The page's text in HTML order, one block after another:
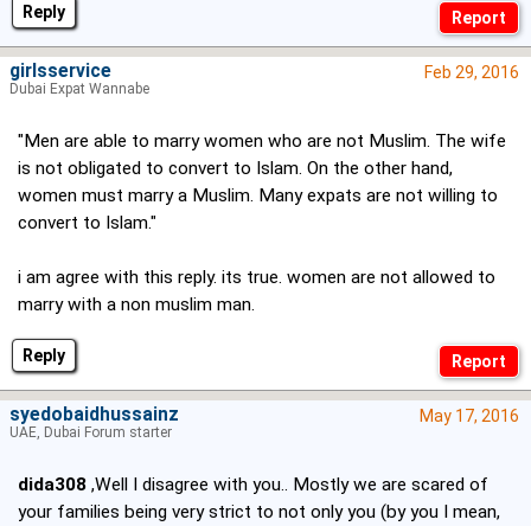
Reply
Reply
Feb 29, 2016
"Men are able to marry women who are not Muslim. The wife
is not obligated to convert to Islam. On the other hand,
women must marry a Muslim. Many expats are not willing to
convert to Islam."
i am agree with this reply. its true. women are not allowed to
marry with a non muslim man.
girlsservice
Dubai Expat Wannabe
May 17, 2016
dida308 ,Well I disagree with you.. Mostly we are scared of
your families being very strict to not only you (by you I mean,
syedobaidhussainz
UAE, Dubai Forum starter